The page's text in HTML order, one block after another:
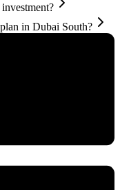
in Dubai South?